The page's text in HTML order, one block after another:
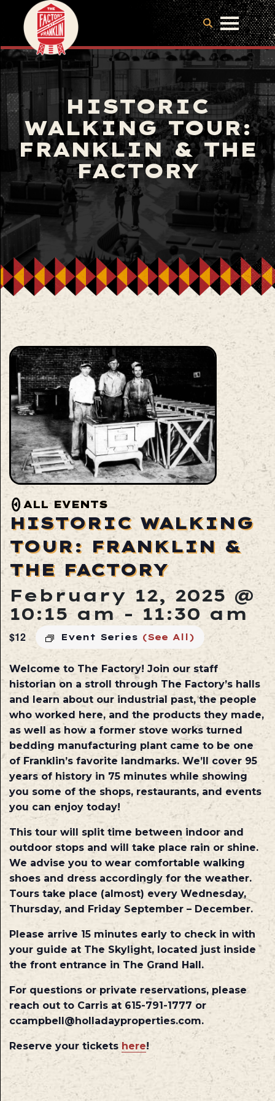
HISTORIC
WALKING TOUR:
FRANKLIN & THE
FACTORY
ALL EVENTS
HISTORIC WALKING
TOUR: FRANKLIN &
THE FACTORY
February 12, 2025 @
10:15 am- 11:30 am
Event Series (See All)
$12
Welcome to The Factory! Join our staff
historian on a stroll through The Factory’s halls
and learn about our industrial past, the people
who worked here, and the products they made,
as well as how a former stove works turned
bedding manufacturing plant came to be one
of Franklin’s favorite landmarks. We’ll cover 95
years of history in 75 minutes while showing
you some of the shops, restaurants, and events
you can enjoy today!
This tour will split time between indoor and
outdoor stops and will take place rain or shine.
We advise you to wear comfortable walking
shoes and dress accordingly for the weather.
Tours take place (almost) every Wednesday,
Thursday, and Friday September – December.
Please arrive 15 minutes early to check in with
your guide at The Skylight, located just inside
the front entrance in The Grand Hall.
For questions or private reservations, please
reach out to Carris at 615-791-1777 or
ccampbell@holladayproperties.com.
Reserve your tickets here!